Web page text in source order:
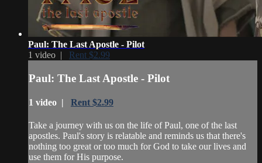
Paul: The Last Apostle - Pilot
1 video | Rent $2.99
Paul: The Last Apostle - Pilot
1 video | Rent $2.99
Take a journey with us on the life of Paul, one of the last
apostles. Paul's story is relatable and reminds us that there's
nothing too great or too much for God to take our lives and
use them for His purpose.